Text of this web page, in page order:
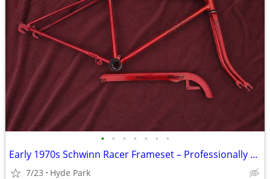
• • • • • • •
Early 1970s Schwinn Racer Frameset – Professionally Refinished
7/23 Hyde Park